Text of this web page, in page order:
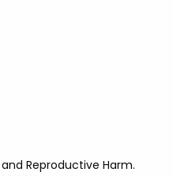
Reproductive Harm.